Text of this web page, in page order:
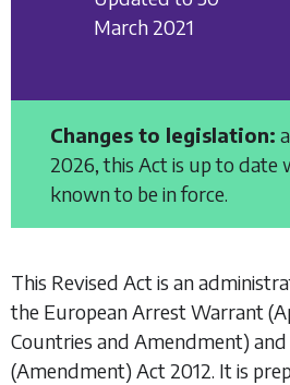
March 2021
Changes to legislation:
2026, this Act is up to date
known to be in force.
This Revised Act is an
the European Arrest Warrant
Countries and Amendment)
(Amendment) Act 2012. It is